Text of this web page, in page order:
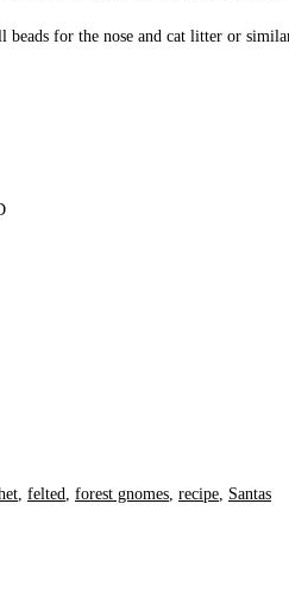
for the nose and cat litter or
felted forest gnomes recipe Santas